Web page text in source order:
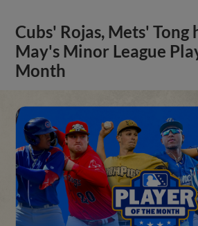
Cubs' Rojas, Mets' Tong
May's Minor League
Month